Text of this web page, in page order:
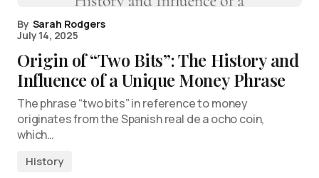
By Sarah Rodgers
July 14, 2025
Origin of “Two Bits”: The History and
Influence of a Unique Money Phrase
The phrase “two bits” in reference to money
originates from the Spanish real de a ocho coin,
which…
History